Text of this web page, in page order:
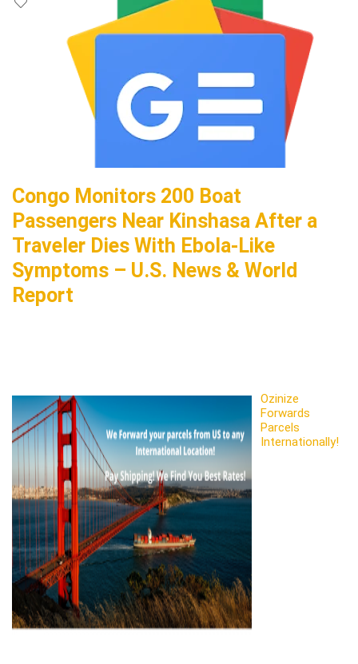
Congo Monitors 200 Boat
Passengers Near Kinshasa After a
Traveler Dies With Ebola-Like
Symptoms – U.S. News & World
Report
Ozinize
Forwards
Parcels
Internationally!